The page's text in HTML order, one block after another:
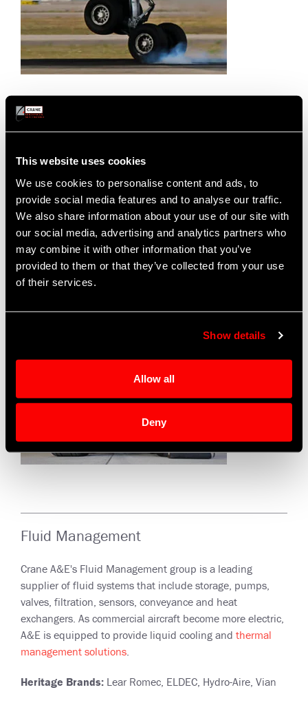
This website uses cookies
We use cookies to personalise content and ads, to
provide social media features and to analyse our traffic.
We also share information about your use of our site with
our social media, advertising and analytics partners who
may combine it with other information that you’ve
provided to them or that they’ve collected from your use
of their services.
Show details
Allow all
Deny
Crane A&E’s sensing components and systems deliver
high-accuracy, reliability and are engineered to excel in
the most rugged aerospace environments. Our sensing
solutions have many applications and are featured on
Boeing and Airbus platforms.
Heritage Brands: ELDEC, ELDEC France
Fluid Management
Crane A&E's Fluid Management group is a leading
supplier of fluid systems that include storage, pumps,
valves, filtration, sensors, conveyance and heat
exchangers. As commercial aircraft become more electric,
A&E is equipped to provide liquid cooling and thermal
management solutions
Heritage Brands: Lear Romec, ELDEC, Hydro-Aire, Vian